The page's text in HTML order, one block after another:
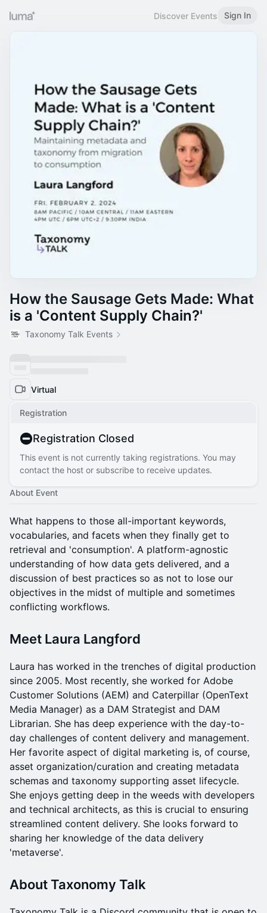
Discover Events Sign In
How the Sausage Gets Made: What
is a 'Content Supply Chain?'
Taxonomy Talk Events
Virtual
Registration
Registration Closed
This event is not currently taking registrations. You may
contact the host or subscribe to receive updates.
About Event
What happens to those all-important keywords,
vocabularies, and facets when they finally get to
retrieval and 'consumption'. A platform-agnostic
understanding of how data gets delivered, and a
discussion of best practices so as not to lose our
objectives in the midst of multiple and sometimes
conflicting workflows.
Meet Laura Langford
Laura has worked in the trenches of digital production
since 2005. Most recently, she worked for Adobe
Customer Solutions (AEM) and Caterpillar (OpenText
Media Manager) as a DAM Strategist and DAM
Librarian. She has deep experience with the day-to-
day challenges of content delivery and management.
Her favorite aspect of digital marketing is, of course,
asset organization/curation and creating metadata
schemas and taxonomy supporting asset lifecycle.
She enjoys getting deep in the weeds with developers
and technical architects, as this is crucial to ensuring
streamlined content delivery. She looks forward to
sharing her knowledge of the data delivery
'metaverse'.
About Taxonomy Talk